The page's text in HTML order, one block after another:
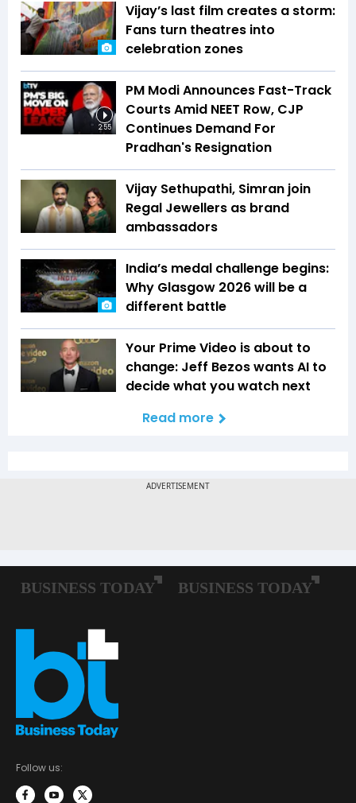
Vijay’s last film creates a storm:
Fans turn theatres into
celebration zones
2:55
PM Modi Announces Fast-Track
Courts Amid NEET Row, CJP
Continues Demand For
Pradhan's Resignation
Vijay Sethupathi, Simran join
Regal Jewellers as brand
ambassadors
India’s medal challenge begins:
Why Glasgow 2026 will be a
different battle
Your Prime Video is about to
change: Jeff Bezos wants AI to
decide what you watch next
Read more
Follow us: